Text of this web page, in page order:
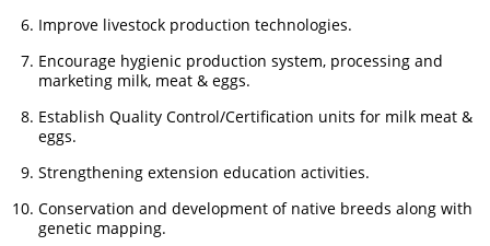
Improve livestock production technologies.
Encourage hygienic production system, processing and
marketing milk, meat & eggs.
Establish Quality Control/Certification units for milk meat &
eggs.
Strengthening extension education activities.
Conservation and development of native breeds along with
genetic mapping.